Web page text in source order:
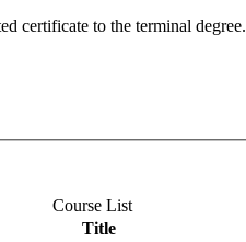
certificate to the terminal degree.
Course List
Title